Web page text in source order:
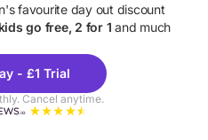
favourite day out discount
kids go free, 2 for 1 and much
- £1 Trial
Cancel anytime.